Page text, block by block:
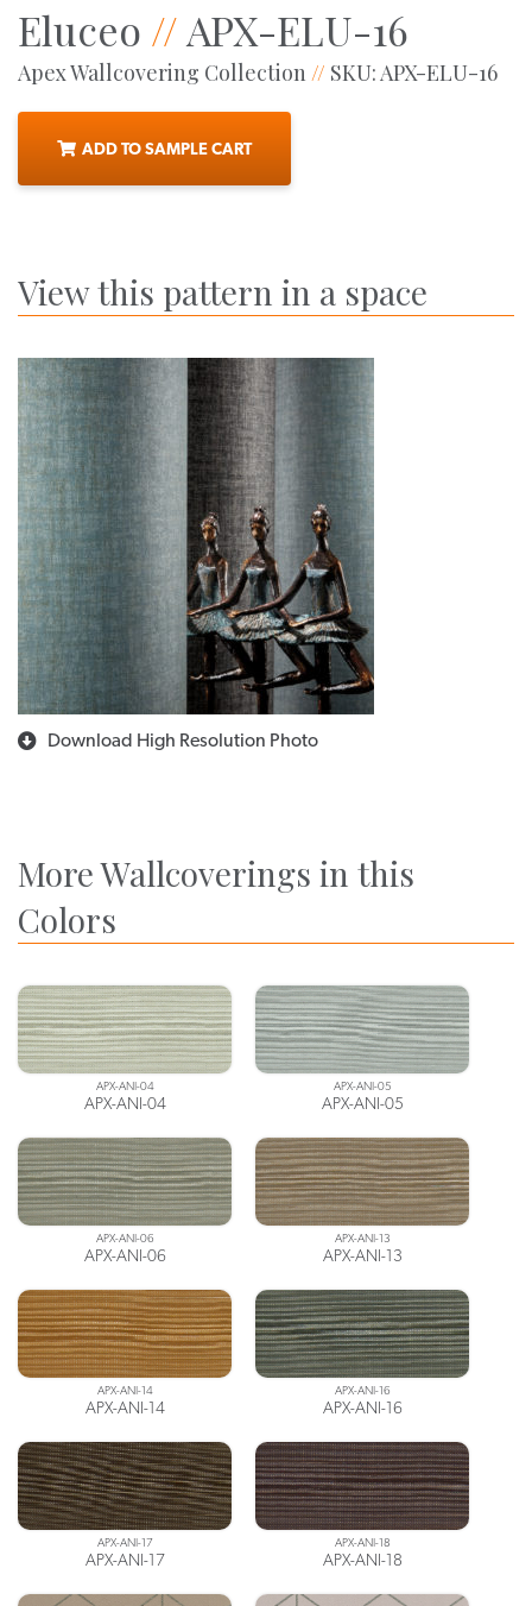
Eluceo //APX-ELU-16
Apex Wallcovering Collection // SKU: APX-ELU-16
ADD TO SAMPLE CART
View this pattern in a space
Download High Resolution Photo
More Wallcoverings in this
Colors
APX-ANI-04
APX-ANI-04
APX-ANI-05
APX-ANI-05
APX-ANI-06
APX-ANI-06
APX-ANI-13
APX-ANI-13
APX-ANI-14
APX-ANI-14
APX-ANI-16
APX-ANI-16
APX-ANI-17
APX-ANI-17
APX-ANI-18
APX-ANI-18